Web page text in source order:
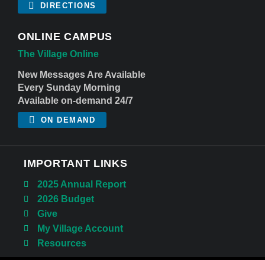
DIRECTIONS
ONLINE CAMPUS
The Village Online
New Messages Are Available
Every Sunday Morning
Available on-demand 24/7
ON DEMAND
IMPORTANT LINKS
2025 Annual Report
2026 Budget
Give
My Village Account
Resources